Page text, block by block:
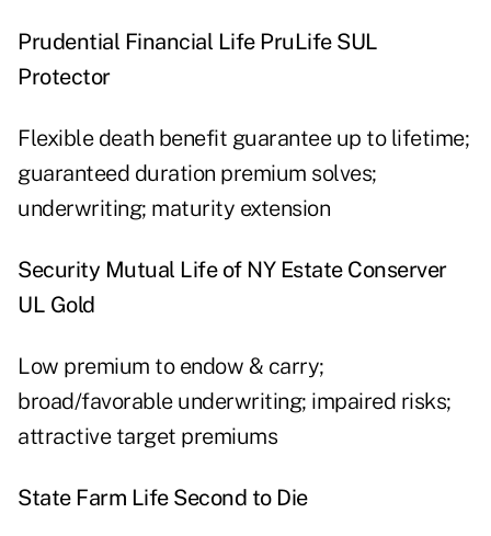
Prudential Financial Life PruLife SUL
Protector
Flexible death benefit guarantee up to lifetime;
guaranteed duration premium solves;
underwriting; maturity extension
Security Mutual Life of NY Estate Conserver
UL Gold
Low premium to endow & carry;
broad/favorable underwriting; impaired risks;
attractive target premiums
State Farm Life Second to Die